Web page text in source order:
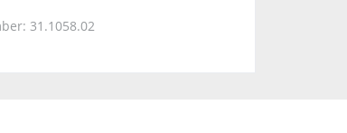
31.1058.02